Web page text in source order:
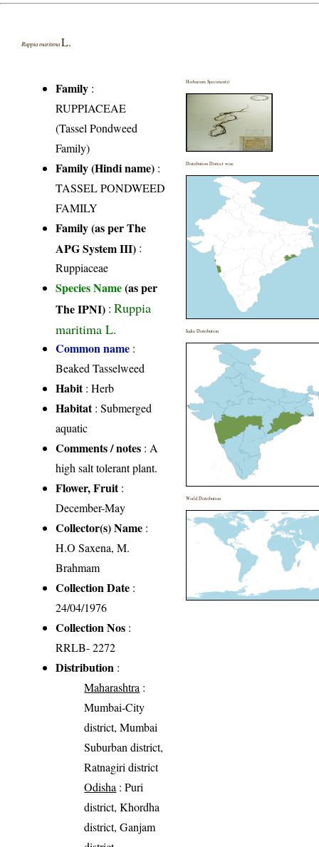
Ruppia maritima L.
Family :
RUPPIACEAE
(Tassel Pondweed
Family)
Family (Hindi name) :
TASSEL PONDWEED
FAMILY
Family (as per The
APG System III) :
Ruppiaceae
Species Name(as per
The IPNI) :Ruppia
maritima L.
Common name :
Beaked Tasselweed
Habit: Herb
Habitat: Submerged
aquatic
Comments / notes : A
high salt tolerant plant.
Flower, Fruit:
December-May
Collector(s) Name :
H.O Saxena, M.
Brahmam
Collection Date :
24/04/1976
Collection Nos :
RRLB- 2272
Distribution :
Maharashtra :
Mumbai-City
district, Mumbai
Suburban district,
Ratnagiri district
Odisha : Puri
district, Khordha
district, Ganjam
Herbarium Specimen(s)
Distribution District wise
India Distribution
World Distribution